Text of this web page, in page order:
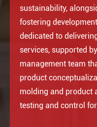
sustainability,
fostering
dedicated to
services, supported
management team
product
molding and product
testing and control